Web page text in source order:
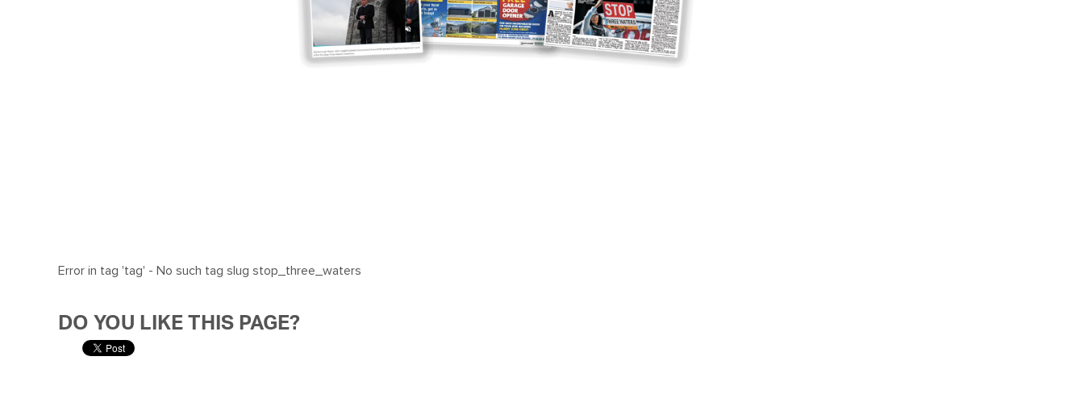
Error in tag 'tag' - No such tag slug stop_three_waters
DO YOU LIKE THIS PAGE?